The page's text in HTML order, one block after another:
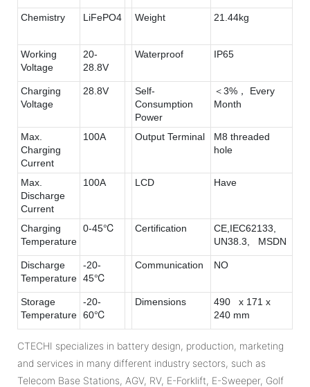
Chemistry LiFePO4 Weight 21.44kg
Working
Voltage
20-
28.8V
Waterproof IP65
Charging
Voltage
28.8V
Self-
Consumption
Power
＜3%， Every
Month
Max.
Charging
Current
100A Output Terminal
M8 threaded
hole
Max.
Discharge
Current
100A LCD Have
Charging
Temperature
0-45℃ Certification
CE,IEC62133,
UN38.3, MSDN
Discharge
Temperature
-20-
45℃
Communication NO
Storage
Temperature
-20-
60℃
Dimensions
490 x 171 x
240 mm
CTECHI specializes in battery design, production, marketing
and services in many different industry sectors, such as
Telecom Base Stations, AGV, RV, E-Forklift, E-Sweeper, Golf